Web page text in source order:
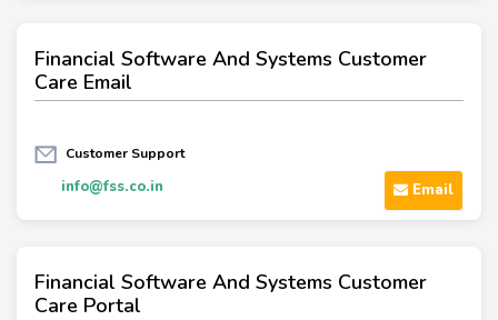
Financial Software And Systems Customer
Care Email
Customer Support
info@fss.co.in Email
Financial Software And Systems Customer
Care Portal